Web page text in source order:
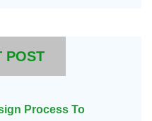
POST
Process To